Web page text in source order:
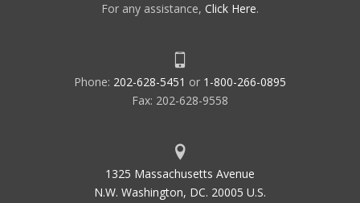
For any assistance, Click Here.
Phone: 202-628-5451 or 1-800-266-0895
Fax: 202-628-9558
1325 Massachusetts Avenue
N.W. Washington, DC. 20005 U.S.